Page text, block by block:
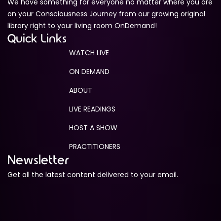
We have something for everyone no matter where you are
on your Consciousness Journey from our growing original
library right to your living room OnDemand!
Quick Links
WATCH LIVE
ON DEMAND
ABOUT
LIVE READINGS
HOST A SHOW
PRACTITIONERS
Newsletter
Get all the latest content delivered to your email.